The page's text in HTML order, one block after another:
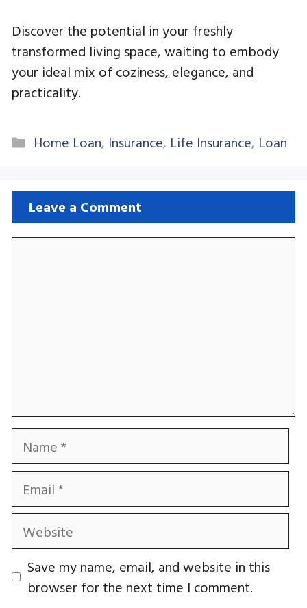
Discover the potential in your freshly
transformed living space, waiting to embody
your ideal mix of coziness, elegance, and
practicality.
Categories
Home Loan, Insurance, Life Insurance, Loan
Leave a Comment
Name
Email
Website
Save my name, email, and website in this
browser for the next time I comment.